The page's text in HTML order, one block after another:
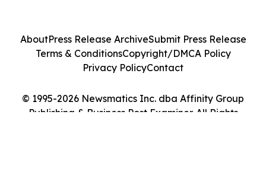
© 1995-2026 Newsmatics Inc. dba Affinity Group
Publishing & Business Post Examiner. All Rights
AboutPress Release ArchiveSubmit Press Release
Terms & ConditionsCopyright/DMCA Policy
Privacy PolicyContact